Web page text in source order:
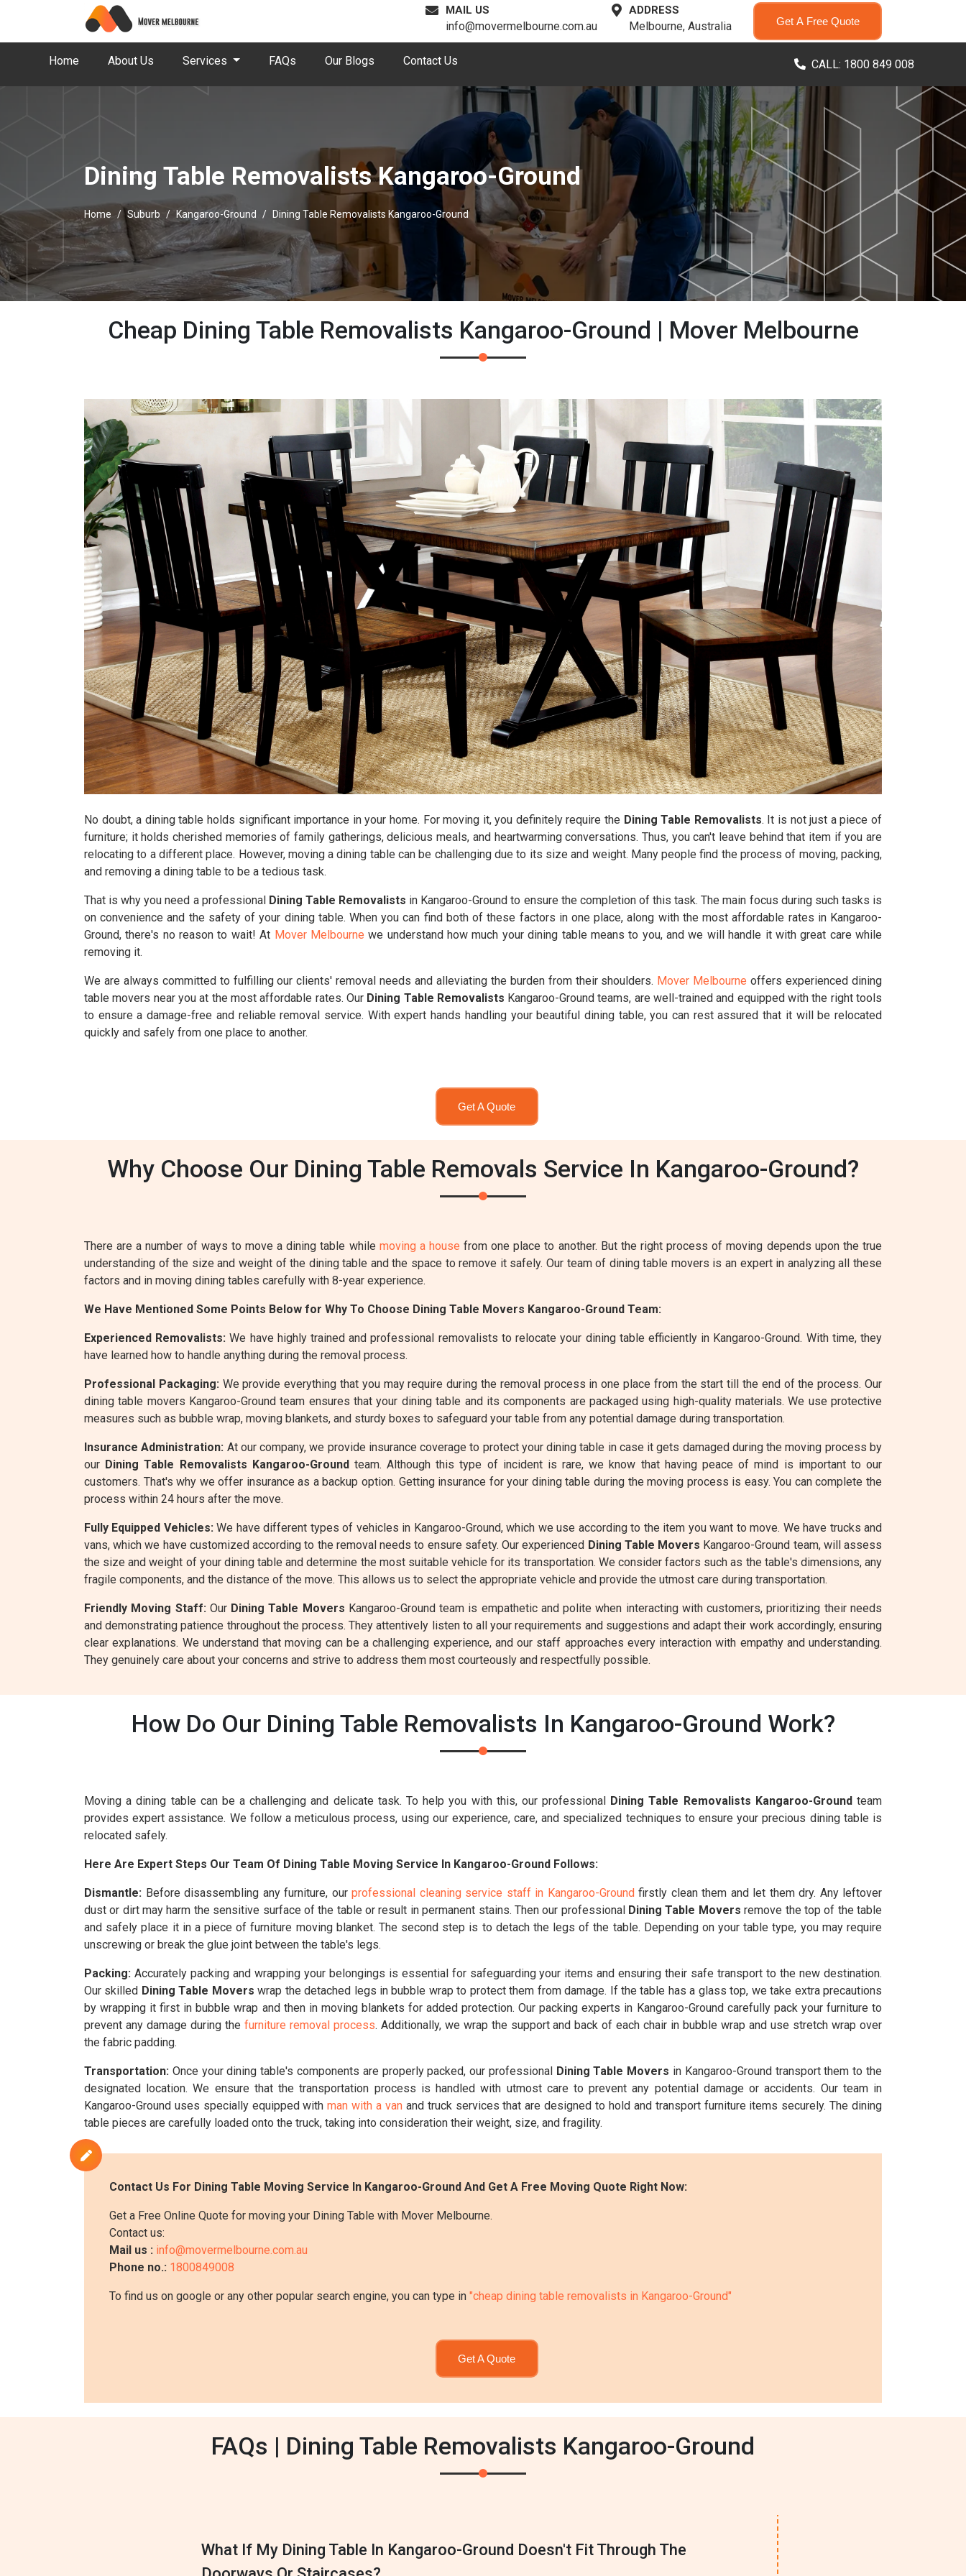
MAIL US
info@movermelbourne.com.au
ADDRESS
Melbourne, Australia Get A Free Quote
Home About Us Services FAQs Our Blogs Contact Us CALL: 1800 849 008
Dining Table Removalists Kangaroo-Ground
Home Suburb Kangaroo-Ground Dining Table Removalists Kangaroo-Ground
Cheap Dining Table Removalists Kangaroo-Ground | Mover Melbourne
No doubt, a dining table holds significant importance in your home. For moving it, you definitely require the Dining Table Removalists. It is not just a piece of
furniture; it holds cherished memories of family gatherings, delicious meals, and heartwarming conversations. Thus, you can't leave behind that item if you are
relocating to a different place. However, moving a dining table can be challenging due to its size and weight. Many people find the process of moving, packing,
and removing a dining table to be a tedious task.
That is why you need a professional Dining Table Removalists in Kangaroo-Ground to ensure the completion of this task. The main focus during such tasks is
on convenience and the safety of your dining table. When you can find both of these factors in one place, along with the most affordable rates in Kangaroo-
Ground, there's no reason to wait! At Mover Melbourne we understand how much your dining table means to you, and we will handle it with great care while
removing it.
We are always committed to fulfilling our clients' removal needs and alleviating the burden from their shoulders. Mover Melbourne offers experienced dining
table movers near you at the most affordable rates. Our Dining Table Removalists Kangaroo-Ground teams, are well-trained and equipped with the right tools
to ensure a damage-free and reliable removal service. With expert hands handling your beautiful dining table, you can rest assured that it will be relocated
quickly and safely from one place to another.
Get A Quote
Why Choose Our Dining Table Removals Service In Kangaroo-Ground?
There are a number of ways to move a dining table while moving a house from one place to another. But the right process of moving depends upon the true
understanding of the size and weight of the dining table and the space to remove it safely. Our team of dining table movers is an expert in analyzing all these
factors and in moving dining tables carefully with 8-year experience.
We Have Mentioned Some Points Below for Why To Choose Dining Table Movers Kangaroo-Ground Team:
Experienced Removalists: We have highly trained and professional removalists to relocate your dining table efficiently in Kangaroo-Ground. With time, they
have learned how to handle anything during the removal process.
Professional Packaging:We provide everything that you may require during the removal process in one place from the start till the end of the process. Our
dining table movers Kangaroo-Ground team ensures that your dining table and its components are packaged using high-quality materials. We use protective
measures such as bubble wrap, moving blankets, and sturdy boxes to safeguard your table from any potential damage during transportation.
Insurance Administration: At our company, we provide insurance coverage to protect your dining table in case it gets damaged during the moving process by
our Dining Table Removalists Kangaroo-Groundteam. Although this type of incident is rare, we know that having peace of mind is important to our
customers. That's why we offer insurance as a backup option. Getting insurance for your dining table during the moving process is easy. You can complete the
process within 24 hours after the move.
Fully Equipped Vehicles:We have different types of vehicles in Kangaroo-Ground, which we use according to the item you want to move. We have trucks and
vans, which we have customized according to the removal needs to ensure safety. Our experienced Dining Table Movers Kangaroo-Ground team, will assess
the size and weight of your dining table and determine the most suitable vehicle for its transportation. We consider factors such as the table's dimensions, any
fragile components, and the distance of the move. This allows us to select the appropriate vehicle and provide the utmost care during transportation.
Friendly Moving Staff:Our Dining Table Movers Kangaroo-Ground team is empathetic and polite when interacting with customers, prioritizing their needs
and demonstrating patience throughout the process. They attentively listen to all your requirements and suggestions and adapt their work accordingly, ensuring
clear explanations. We understand that moving can be a challenging experience, and our staff approaches every interaction with empathy and understanding.
They genuinely care about your concerns and strive to address them most courteously and respectfully possible.
How Do Our Dining Table Removalists In Kangaroo-Ground Work?
Moving a dining table can be a challenging and delicate task. To help you with this, our professional Dining Table Removalists Kangaroo-Groundteam
provides expert assistance. We follow a meticulous process, using our experience, care, and specialized techniques to ensure your precious dining table is
relocated safely.
Here Are Expert Steps Our Team Of Dining Table Moving Service In Kangaroo-Ground Follows:
Dismantle: Before disassembling any furniture, our professional cleaning service staff in Kangaroo-Groundfirstly clean them and let them dry. Any leftover
dust or dirt may harm the sensitive surface of the table or result in permanent stains. Then our professional Dining Table Movers remove the top of the table
and safely place it in a piece of furniture moving blanket. The second step is to detach the legs of the table. Depending on your table type, you may require
unscrewing or break the glue joint between the table's legs.
Packing: Accurately packing and wrapping your belongings is essential for safeguarding your items and ensuring their safe transport to the new destination.
Our skilled Dining Table Movers wrap the detached legs in bubble wrap to protect them from damage. If the table has a glass top, we take extra precautions
by wrapping it first in bubble wrap and then in moving blankets for added protection. Our packing experts in Kangaroo-Ground carefully pack your furniture to
prevent any damage during the furniture removal process. Additionally, we wrap the support and back of each chair in bubble wrap and use stretch wrap over
the fabric padding.
Transportation: Once your dining table's components are properly packed, our professional Dining Table Movers in Kangaroo-Ground transport them to the
designated location. We ensure that the transportation process is handled with utmost care to prevent any potential damage or accidents. Our team in
Kangaroo-Ground uses specially equipped withman with a vanand truck services that are designed to hold and transport furniture items securely. The dining
table pieces are carefully loaded onto the truck, taking into consideration their weight, size, and fragility.
Contact Us For Dining Table Moving Service In Kangaroo-Ground And Get A Free Moving Quote Right Now:
Get a Free Online Quote for moving your Dining Table with Mover Melbourne.
Contact us:
Mail us : info@movermelbourne.com.au
Phone no.: 1800849008
To find us on google or any other popular search engine, you can type in "cheap dining table removalists in Kangaroo-Ground"
Get A Quote
FAQs | Dining Table Removalists Kangaroo-Ground
What If My Dining Table In Kangaroo-Ground Doesn't Fit Through The